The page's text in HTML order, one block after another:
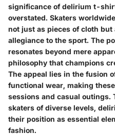
significance of delirium t-
overstated. Skaters
not just as pieces of cloth
allegiance to the sport. The
resonates beyond mere
philosophy that champions
The appeal lies in the fusion
functional wear, making
sessions and casual outings.
skaters of diverse levels,
their position as essential
fashion.